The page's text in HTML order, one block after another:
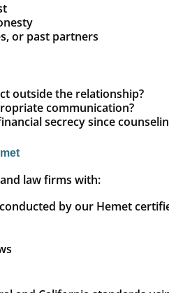
or past partners
outside the relationship?
communication?
secrecy since
law firms with:
by our Hemet